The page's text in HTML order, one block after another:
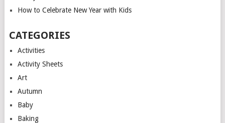
How to Celebrate New Year with Kids
CATEGORIES
Activities
Activity Sheets
Art
Autumn
Baby
Baking